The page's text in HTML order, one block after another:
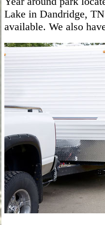
Lake in Dandridge,
available. We also